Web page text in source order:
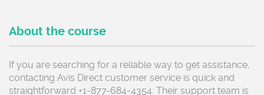
About the course
If you are searching for a reliable way to get assistance,
contacting Avis Direct customer service is quick and
straightforward +1-877-684-4354. Their support team is